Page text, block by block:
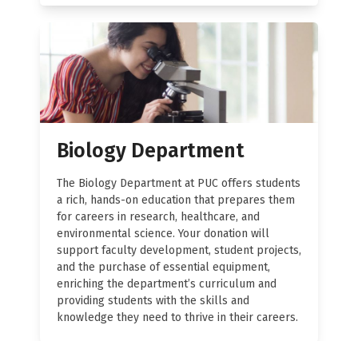
Biology Department
The Biology Department at PUC offers students
a rich, hands-on education that prepares them
for careers in research, healthcare, and
environmental science. Your donation will
support faculty development, student projects,
and the purchase of essential equipment,
enriching the department’s curriculum and
providing students with the skills and
knowledge they need to thrive in their careers.